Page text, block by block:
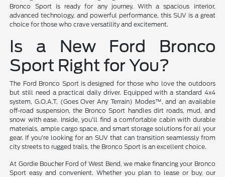
Bronco Sport is ready for any journey. With a spacious interior,
advanced technology, and powerful performance, this SUV is a great
choice for those who crave versatility and excitement.
Is a New Ford Bronco
Sport Right for You?
The Ford Bronco Sport is designed for those who love the outdoors
but still need a practical daily driver. Equipped with a standard 4x4
system, G.O.A.T. (Goes Over Any Terrain) Modes™, and an available
off-road suspension, the Bronco Sport handles dirt roads, mud, and
snow with ease. Inside, you'll find a comfortable cabin with durable
materials, ample cargo space, and smart storage solutions for all your
gear. If you're looking for an SUV that can transition seamlessly from
city streets to rugged trails, the Bronco Sport is an excellent choice.
At Gordie Boucher Ford of West Bend, we make financing your Bronco
Sport easy and convenient. Whether you plan to lease or buy, our